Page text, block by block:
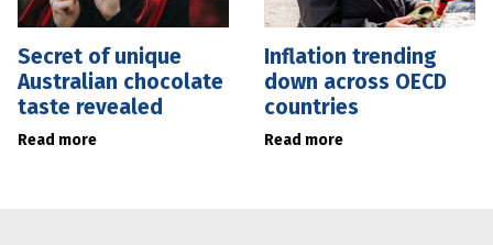
Secret of unique
Australian chocolate
taste revealed
Read more
Inflation trending
down across OECD
countries
Read more